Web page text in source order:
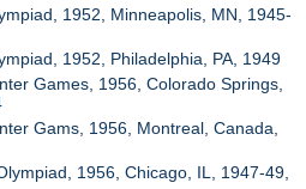
1952, Minneapolis, MN, 1945-
1952, Philadelphia, PA, 1949
Games, 1956, Colorado Springs,
Gams, 1956, Montreal, Canada,
1956, Chicago, IL, 1947-49,